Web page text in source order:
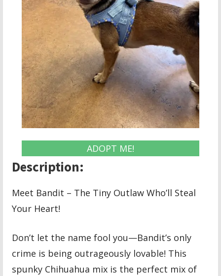
ADOPT ME!
Description:
Meet Bandit – The Tiny Outlaw Who’ll Steal
Your Heart!
Don’t let the name fool you—Bandit’s only
crime is being outrageously lovable! This
spunky Chihuahua mix is the perfect mix of